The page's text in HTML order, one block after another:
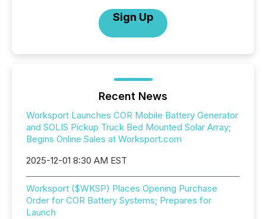
Sign Up
Recent News
Worksport Launches COR Mobile Battery Generator
and SOLIS Pickup Truck Bed Mounted Solar Array;
Begins Online Sales at Worksport.com
2025-12-01 8:30 AM EST
Worksport ($WKSP) Places Opening Purchase
Order for COR Battery Systems; Prepares for
Launch